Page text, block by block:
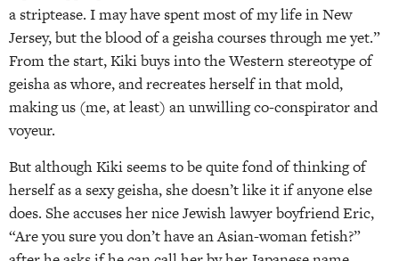
a striptease. I may have spent most of my life in New
Jersey, but the blood of a geisha courses through me yet.”
From the start, Kiki buys into the Western stereotype of
geisha as whore, and recreates herself in that mold,
making us (me, at least) an unwilling co-conspirator and
voyeur.
But although Kiki seems to be quite fond of thinking of
herself as a sexy geisha, she doesn’t like it if anyone else
does. She accuses her nice Jewish lawyer boyfriend Eric,
“Are you sure you don’t have an Asian-woman fetish?”